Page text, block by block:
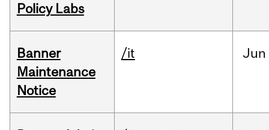
Policy Labs
Banner
Maintenance
Notice
/it Jun